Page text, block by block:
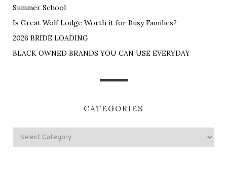
Summer School
Is Great Wolf Lodge Worth it for Busy Families?
2026 BRIDE LOADING
BLACK OWNED BRANDS YOU CAN USE EVERYDAY
CATEGORIES